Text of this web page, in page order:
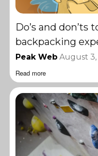
Do’s and don’ts
backpacking
Peak Web August 3,
Read more